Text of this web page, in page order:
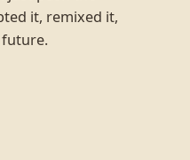
it, remixed it,